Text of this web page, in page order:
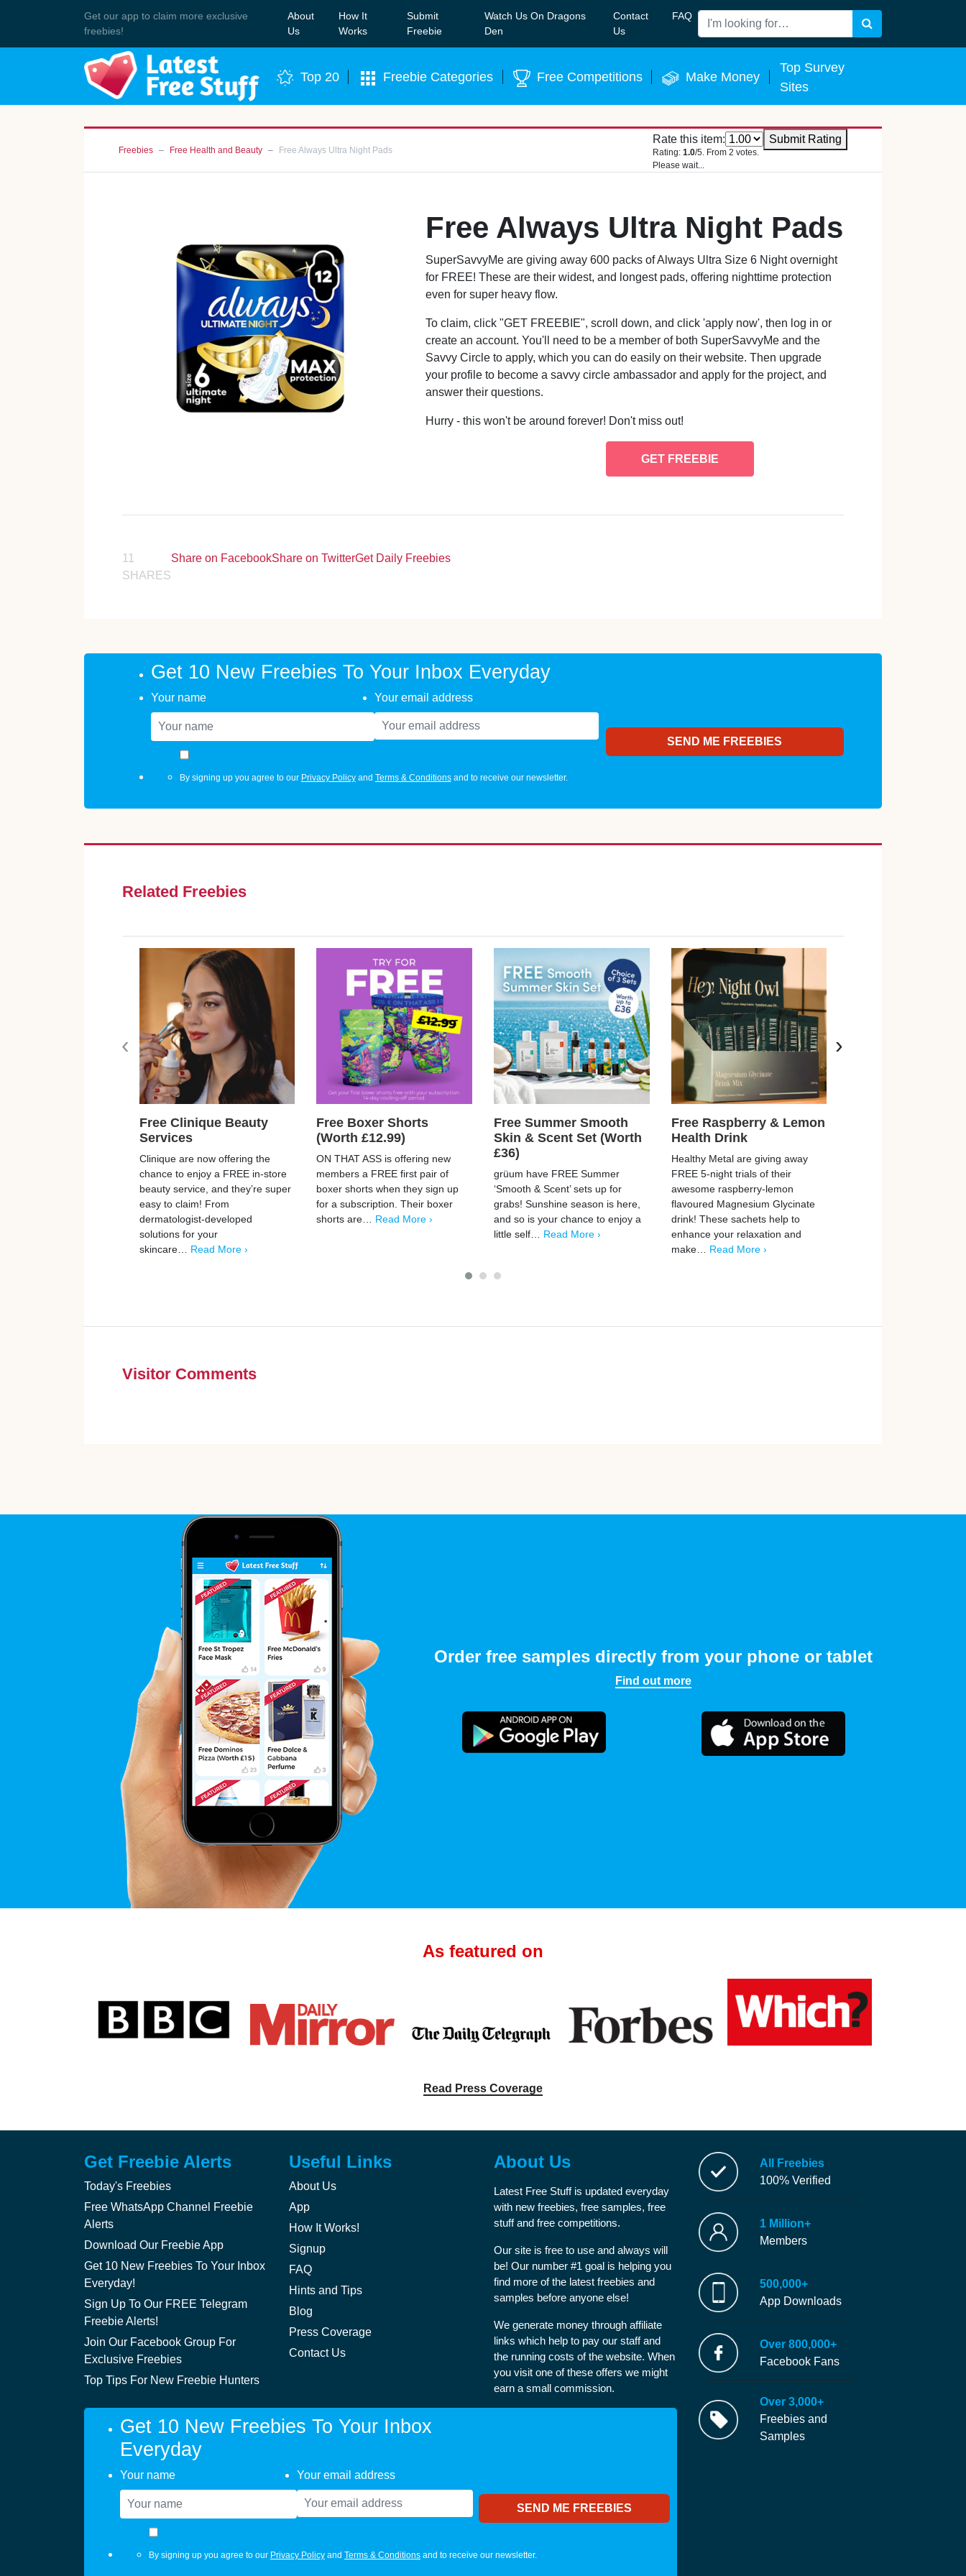
Get our app to claim more exclusive
freebies!
About
Us
How It
Works
Submit
Freebie
Watch Us On Dragons
Den
Contact
Us
FAQ Search
Top 20 Freebie Categories Free Competitions Make Money
Top Survey
Sites
Freebies Free Health and Beauty Free Always Ultra Night Pads
Rate this item: Submit Rating
Rating: 1.0/5. From 2 votes.
Please wait...
Free Always Ultra Night Pads
SuperSavvyMe are giving away 600 packs of Always Ultra Size 6 Night overnight
for FREE! These are their widest, and longest pads, offering nighttime protection
even for super heavy flow.
To claim, click "GET FREEBIE", scroll down, and click 'apply now', then log in or
create an account. You'll need to be a member of both SuperSavvyMe and the
Savvy Circle to apply, which you can do easily on their website. Then upgrade
your profile to become a savvy circle ambassador and apply for the project, and
answer their questions.
Hurry - this won't be around forever! Don't miss out!
GET FREEBIE
11
SHARES
Share on FacebookShare on TwitterGet Daily Freebies
Get 10 New Freebies To Your Inbox Everyday
Your name Your email address
By signing up you agree to our Privacy Policyand Terms & Conditionsand to receive our newsletter.
Related Freebies
Free Clinique Beauty
Services
Clinique are now offering the
chance to enjoy a FREE in-store
beauty service, and they’re super
easy to claim! From
dermatologist-developed
solutions for your
skincare… Read More ›
Free Boxer Shorts
(Worth £12.99)
ON THAT ASS is offering new
members a FREE first pair of
boxer shorts when they sign up
for a subscription. Their boxer
shorts are… Read More ›
Free Summer Smooth
Skin & Scent Set (Worth
£36)
grüum have FREE Summer
‘Smooth & Scent’ sets up for
grabs! Sunshine season is here,
and so is your chance to enjoy a
little self… Read More ›
Free Raspberry & Lemon
Health Drink
Healthy Metal are giving away
FREE 5-night trials of their
awesome raspberry-lemon
flavoured Magnesium Glycinate
drink! These sachets help to
enhance your relaxation and
make… Read More ›
‹ ›
Visitor Comments
Order free samples directly from your phone or tablet
Find out more
As featured on
Read Press Coverage
Get Freebie Alerts
Today's Freebies
Free WhatsApp Channel Freebie
Alerts
Download Our Freebie App
Get 10 New Freebies To Your Inbox
Everyday!
Sign Up To Our FREE Telegram
Freebie Alerts!
Join Our Facebook Group For
Exclusive Freebies
Top Tips For New Freebie Hunters
Useful Links
About Us
App
How It Works!
Signup
FAQ
Hints and Tips
Blog
Press Coverage
Contact Us
About Us
Latest Free Stuff is updated everyday
with new freebies, free samples, free
stuff and free competitions.
Our site is free to use and always will
be! Our number #1 goal is helping you
find more of the latest freebies and
samples before anyone else!
We generate money through affiliate
links which help to pay our staff and
the running costs of the website. When
you visit one of these offers we might
earn a small commission.
Get 10 New Freebies To Your Inbox
Everyday
Your name Your email address
By signing up you agree to our Privacy Policy and Terms & Conditions and to receive our newsletter.
All Freebies
100% Verified
1 Million+
Members
500,000+
App Downloads
Over 800,000+
Facebook Fans
Over 3,000+
Freebies and
Samples
Join Our WhatsApp Group to see exclusive new freebies! Join Now